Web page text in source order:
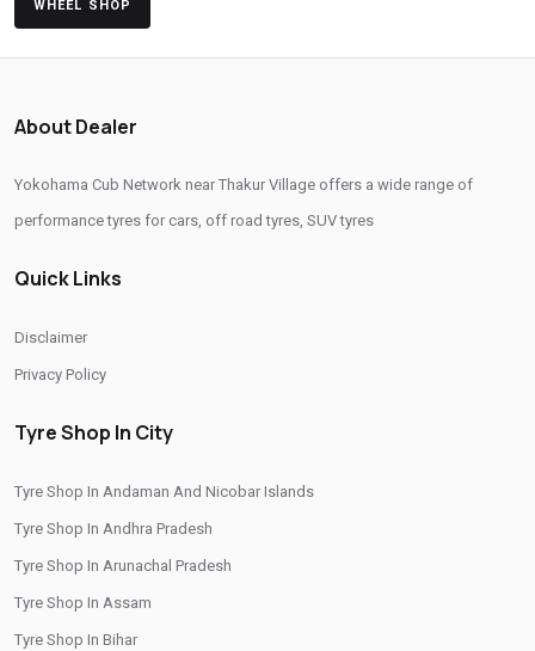
Passenger Vehicle Tyres In Thakur Village
Yokohama Car Tyres In Thakur Village
Original Yokohama Tyres In Thakur Village
Yokohama Suv Tyres In Thakur Village
Yokohama Premium Tyres In Thakur Village
Tyre Replacement Service In Thakur Village
Wheel Alignment Service In Thakur Village
WHEEL SHOP
About Dealer
Yokohama Cub Network near Thakur Village offers a wide range of
performance tyres for cars, off road tyres, SUV tyres
Quick Links
Disclaimer
Privacy Policy
Tyre Shop In City
Tyre Shop In Andaman And Nicobar Islands
Tyre Shop In Andhra Pradesh
Tyre Shop In Arunachal Pradesh
Tyre Shop In Assam
Tyre Shop In Bihar